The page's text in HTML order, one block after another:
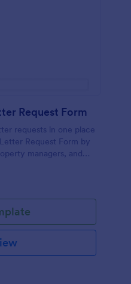
Request Form
requests in one place
Request Form by
managers, and